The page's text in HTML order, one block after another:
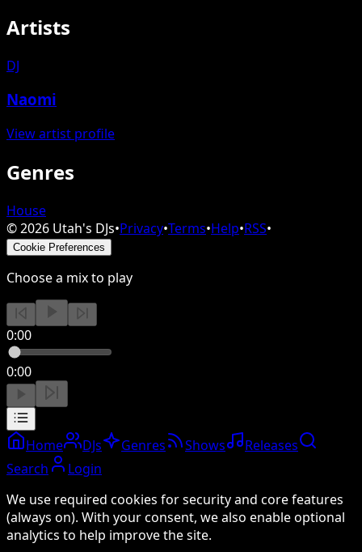
Artists
DJ
Naomi
View artist profile
Genres
House
©2026 Utah's DJs•Privacy•Terms•Help•RSS•
Cookie Preferences
Choose a mix to play
0:00
0:00
Home DJs Genres Shows
Releases
Search
Login
We use required cookies for security and core features
(always on). With your consent, we also enable optional
analytics to help improve the site.